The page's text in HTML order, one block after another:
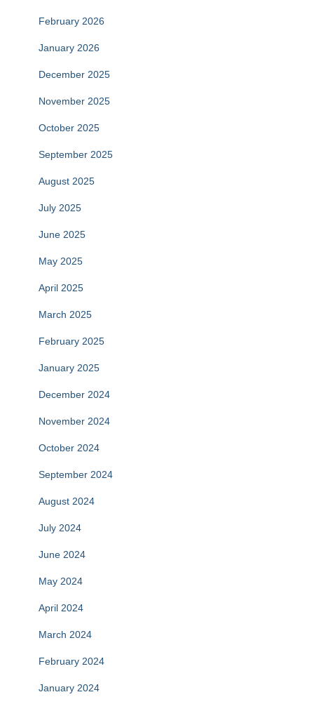
February 2026
January 2026
December 2025
November 2025
October 2025
September 2025
August 2025
July 2025
June 2025
May 2025
April 2025
March 2025
February 2025
January 2025
December 2024
November 2024
October 2024
September 2024
August 2024
July 2024
June 2024
May 2024
April 2024
March 2024
February 2024
January 2024